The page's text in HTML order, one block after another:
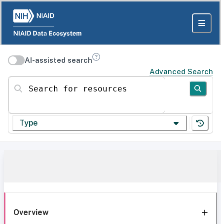
AI-assisted search
Advanced Search
Search for resources
Type
Overview